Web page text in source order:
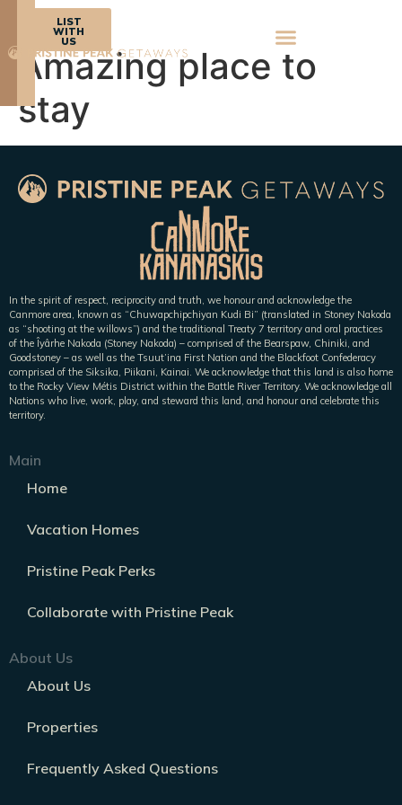
BOOK
NOW
LIST
WITH
US
Amazing place to
stay
In the spirit of respect, reciprocity and truth, we honour and acknowledge the
Canmore area, known as “Chuwapchipchiyan Kudi Bi” (translated in Stoney Nakoda
as “shooting at the willows”) and the traditional Treaty 7 territory and oral practices
of the Îyârhe Nakoda (Stoney Nakoda) – comprised of the Bearspaw, Chiniki, and
Goodstoney – as well as the Tsuut’ina First Nation and the Blackfoot Confederacy
comprised of the Siksika, Piikani, Kainai. We acknowledge that this land is also home
to the Rocky View Métis District within the Battle River Territory. We acknowledge all
Nations who live, work, play, and steward this land, and honour and celebrate this
territory.
Main
Home
Vacation Homes
Pristine Peak Perks
Collaborate with Pristine Peak
About Us
About Us
Properties
Frequently Asked Questions